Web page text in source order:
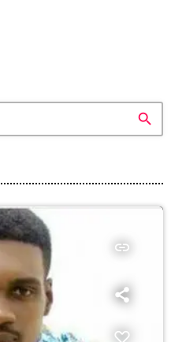
search
insert_link